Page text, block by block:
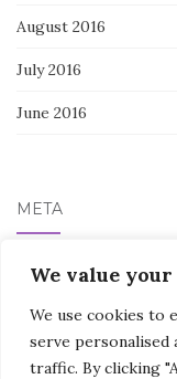
We value
We use cookies to
serve personalised
traffic. By clicking
August 2016
July 2016
June 2016
META
Log in